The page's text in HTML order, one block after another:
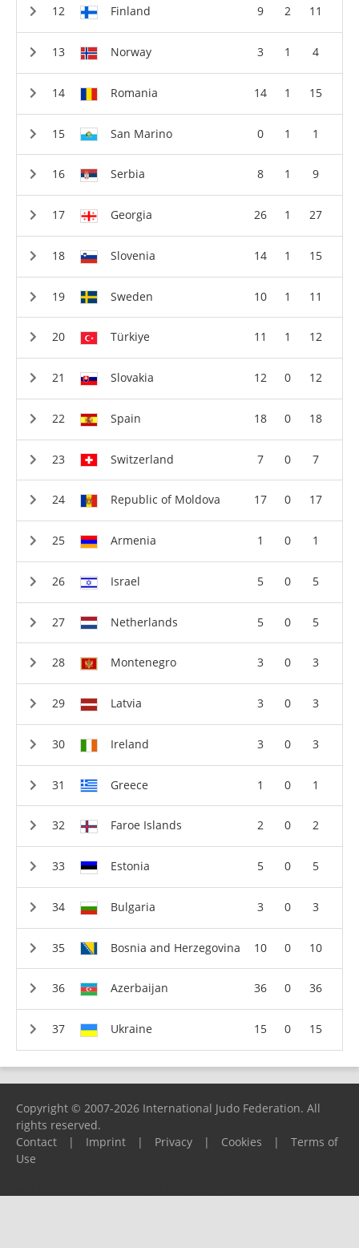
Finland 9 2 11
Norway 3 1 4
Romania 14 1 15
San Marino 0 1 1
Serbia 8 1 9
Georgia 26 1 27
Slovenia 14 1 15
Sweden 10 1 11
Türkiye 11 1 12
Slovakia 12 0 12
Spain 18 0 18
Switzerland 7 0 7
Republic of Moldova 17 0 17
Armenia 1 0 1
Israel 5 0 5
Netherlands 5 0 5
Montenegro 3 0 3
Latvia 3 0 3
Ireland 3 0 3
Greece 1 0 1
Faroe Islands 2 0 2
Estonia 5 0 5
Bulgaria 3 0 3
Bosnia and Herzegovina 10 0 10
Azerbaijan 36 0 36
Ukraine 15 0 15
Copyright © 2007-2026 International Judo Federation. All
rights reserved.
Contact
| Imprint | Privacy | Cookies |
Terms of
Use